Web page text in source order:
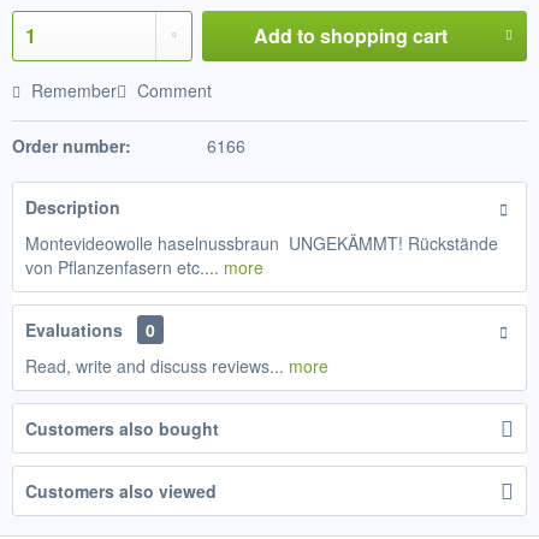
Add to shopping cart
Remember Comment
Order number: 6166
Description
Montevideowolle haselnussbraun UNGEKÄMMT! Rückstände
von Pflanzenfasern etc.... more
Evaluations
0
Read, write and discuss reviews... more
Customers also bought
Customers also viewed